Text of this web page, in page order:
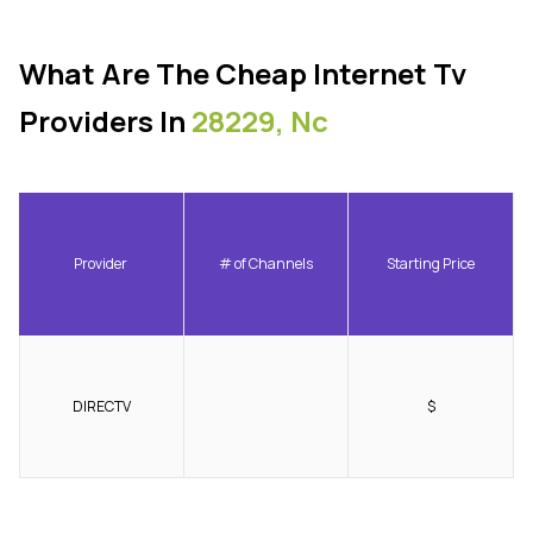
What Are The Cheap Internet Tv
Providers In 28229, Nc
Provider # of Channels Starting Price
DIRECTV $